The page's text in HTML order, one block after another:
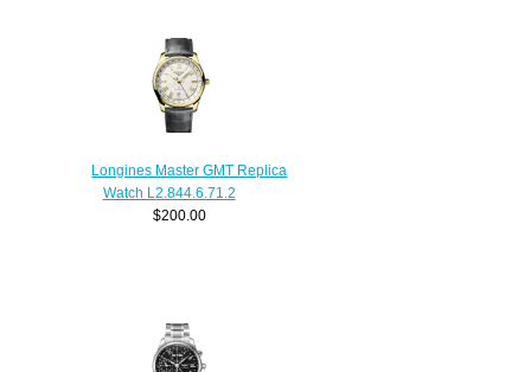
Longines Master GMT Replica
Watch L2.844.6.71.2
$200.00